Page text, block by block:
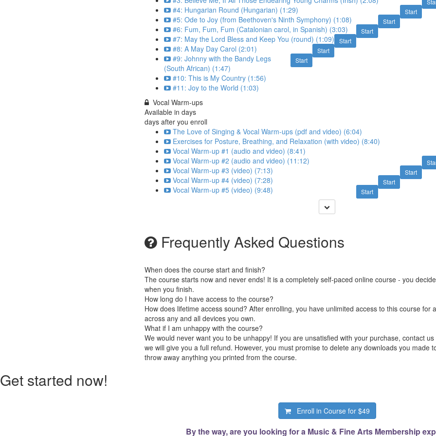
Start
#4: Hungarian Round (Hungarian) (1:29)
Start
#5: Ode to Joy (from Beethoven's Ninth Symphony) (1:08)
Start
#6: Fum, Fum, Fum (Catalonian carol, in Spanish) (3:03)
Start
#7: May the Lord Bless and Keep You (round) (1:09)
Start
#8: A May Day Carol (2:01)
Start
#9: Johnny with the Bandy Legs
(South African) (1:47)
#10: This is My Country (1:56)
#11: Joy to the World (1:03)
Vocal Warm-ups
Available in days
days after you enroll
The Love of Singing & Vocal Warm-ups (pdf and video) (6:04)
Exercises for Posture, Breathing, and Relaxation (with video) (8:40)
Vocal Warm-up #1 (audio and video) (8:41)
Vocal Warm-up #2 (audio and video) (11:12)
Start
Vocal Warm-up #3 (video) (7:13)
Start
Vocal Warm-up #4 (video) (7:28)
Start
Vocal Warm-up #5 (video) (9:48)
Frequently Asked Questions
When does the course start and finish?
The course starts now and never ends! It is a completely self-paced online course - you
when you finish.
How long do I have access to the course?
How does lifetime access sound? After enrolling, you have unlimited access to this course for
across any and all devices you own.
What if I am unhappy with the course?
We would never want you to be unhappy! If you are unsatisfied with your purchase, contact
we will give you a full refund. However, you must promise to delete any downloads you made
throw away anything you printed from the course.
Get started now!
Enroll in Course for $49
By the way, are you looking for a Music & Fine Arts Membership